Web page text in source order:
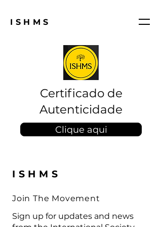
ISHMS
Certificado de
Autenticidade
Clique aqui
ISHMS
Join The Movement
Sign up for updates and news